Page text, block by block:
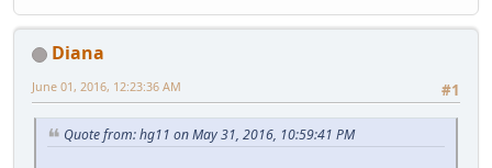
Diana
#1
June 01, 2016, 12:23:36 AM
Quote from: hg11 on May 31, 2016, 10:59:41 PM